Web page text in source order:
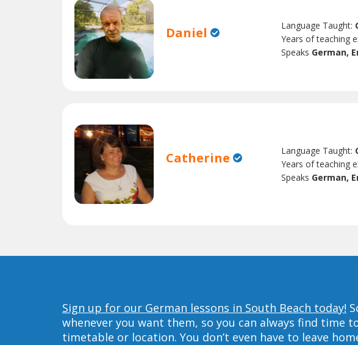
Daniel Language Taught:
Years of teaching
Speaks German,
Catherine Language Taught:
Years of teaching
Speaks German,
Sign up for our German lessons in South Beach today!
whenever you want them, so you can always find time
timetable or location. You don’t even have to leave